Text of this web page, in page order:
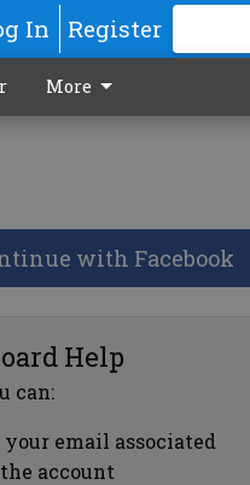
In Register
More
with Facebook
Help
can:
email associated
account